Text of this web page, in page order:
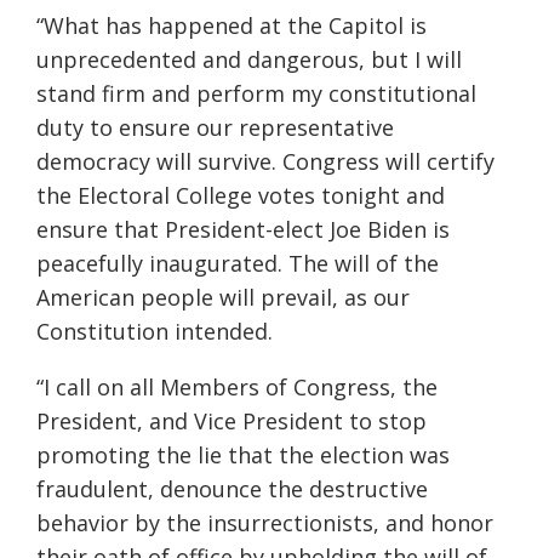
“What has happened at the Capitol is
unprecedented and dangerous, but I will
stand firm and perform my constitutional
duty to ensure our representative
democracy will survive. Congress will certify
the Electoral College votes tonight and
ensure that President-elect Joe Biden is
peacefully inaugurated. The will of the
American people will prevail, as our
Constitution intended.
“I call on all Members of Congress, the
President, and Vice President to stop
promoting the lie that the election was
fraudulent, denounce the destructive
behavior by the insurrectionists, and honor